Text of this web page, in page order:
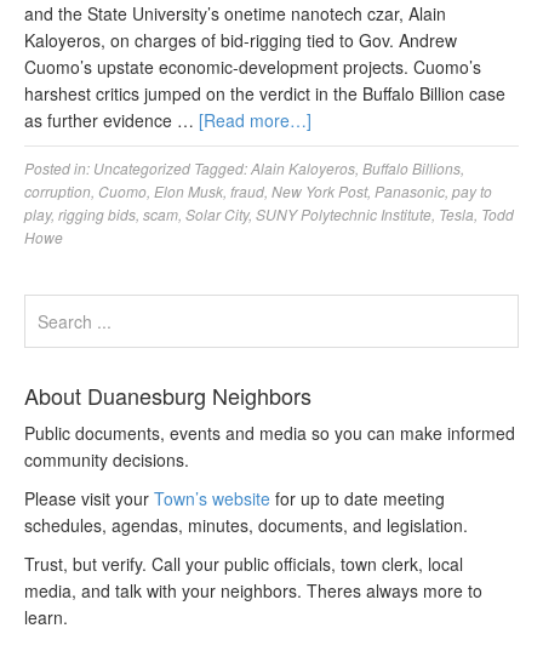
and the State University’s onetime nanotech czar, Alain
Kaloyeros, on charges of bid-rigging tied to Gov. Andrew
Cuomo’s upstate economic-development projects. Cuomo’s
harshest critics jumped on the verdict in the Buffalo Billion case
as further evidence … [Read more…]
Posted in: Uncategorized Tagged:Alain Kaloyeros Buffalo Billions
corruption Cuomo Elon Musk fraud New York Post, Panasonic pay to
play, rigging bids scam Solar City, SUNY Polytechnic Institute Tesla Todd
Howe
About Duanesburg Neighbors
Public documents, events and media so you can make informed
community decisions.
Please visit your Town’s website for up to date meeting
schedules, agendas, minutes, documents, and legislation.
Trust, but verify. Call your public officials, town clerk, local
media, and talk with your neighbors. Theres always more to
learn.